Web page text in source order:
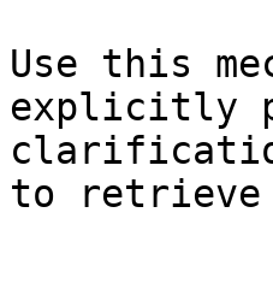
Use this
explicitly